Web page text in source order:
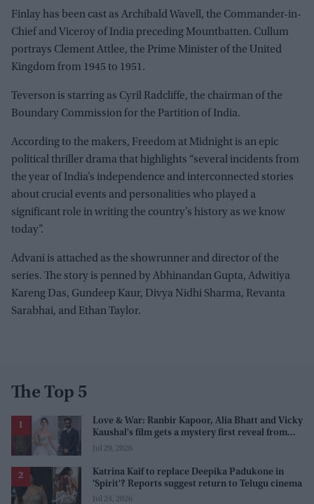
Finlay has been cast as Archibald Wavell, the Commander-in-
Chief and Viceroy of India preceding Mountbatten. Cullum
portrays Clement Attlee, the Prime Minister of the United
Kingdom from 1945 to 1951.
Teverson is starring as Cyril Radcliffe, the chairman of the
Boundary Commission for the Partition of India.
According to the makers, Freedom at Midnight is an epic
political thriller drama that highlights “several incidents from
the year of India’s independence and interconnected stories
about crucial events and personalities who played a
significant role in writing the country’s history as we know
today”.
Advani is attached as the showrunner and director of the
series. The story is penned by Abhinandan Gupta, Adwitiya
Kareng Das, Gundeep Kaur, Divya Nidhi Sharma, Revanta
Sarabhai, and Ethan Taylor.
The Top 5
Love & War: Ranbir Kapoor, Alia Bhatt and Vicky
Kaushal's film gets a mystery first reveal from
Sanjay Leela Bhansali
Jul 29, 2026
Katrina Kaif to replace Deepika Padukone in
'Spirit'? Reports suggest return to Telugu cinema
Jul 24, 2026